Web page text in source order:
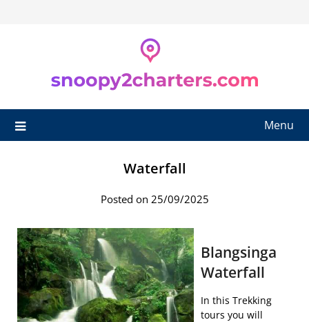
Menu
Waterfall
Posted on 25/09/2025
Blangsinga
Waterfall
In this Trekking
tours you will